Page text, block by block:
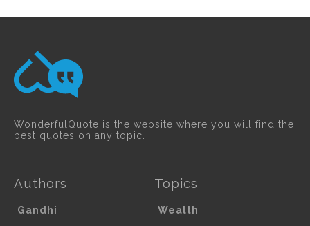
WonderfulQuote is the website where you will find the
best quotes on any topic.
Authors
Gandhi
Topics
Wealth